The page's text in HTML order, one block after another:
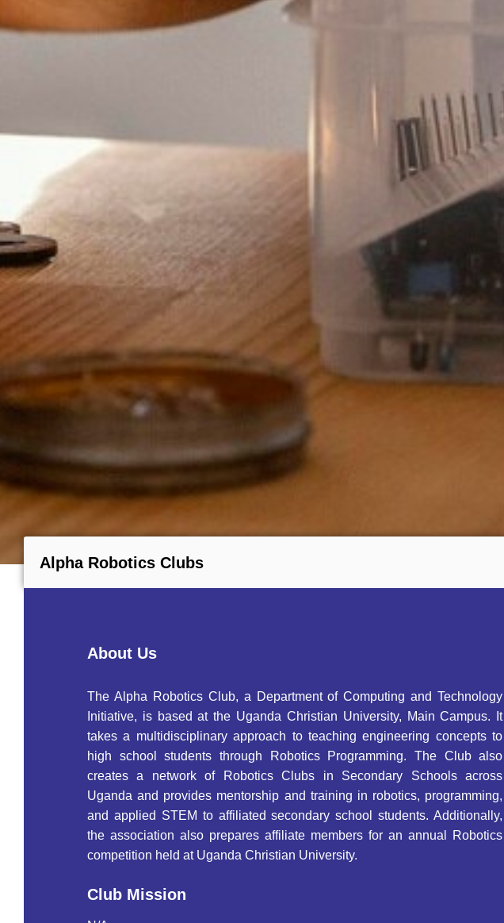
Alpha Robotics Clubs
About Us
The Alpha Robotics Club, a Department of Computing and Technology
Initiative, is based at the Uganda Christian University, Main Campus. It
takes a multidisciplinary approach to teaching engineering concepts to
high school students through Robotics Programming. The Club also
creates a network of Robotics Clubs in Secondary Schools across
Uganda and provides mentorship and training in robotics, programming,
and applied STEM to affiliated secondary school students. Additionally,
the association also prepares affiliate members for an annual Robotics
competition held at Uganda Christian University.
Club Mission